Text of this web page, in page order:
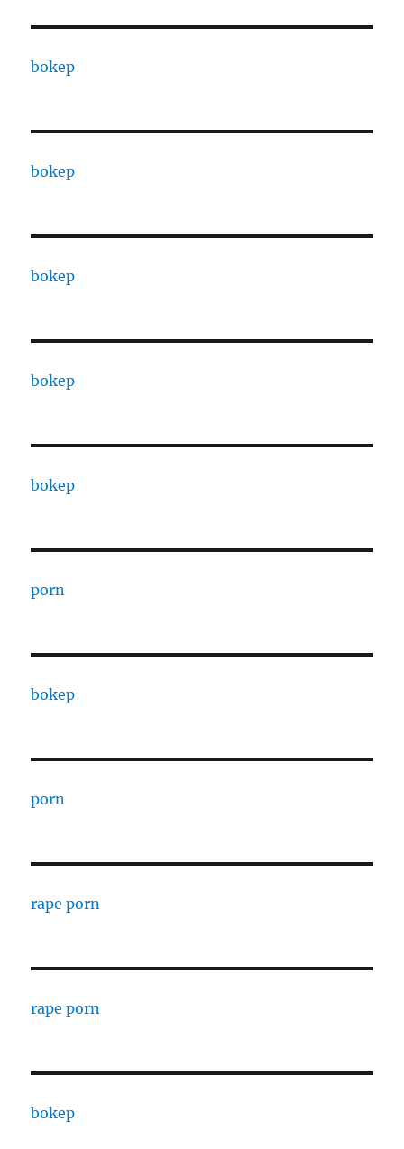
bokep
bokep
bokep
bokep
bokep
porn
bokep
porn
rape porn
rape porn
bokep